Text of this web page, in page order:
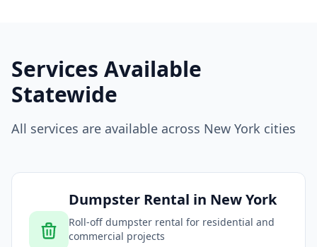
Services Available
Statewide
All services are available across New York cities
Dumpster Rental in New York
Roll-off dumpster rental for residential and
commercial projects